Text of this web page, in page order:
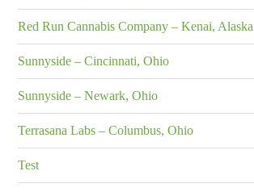
Red Run Cannabis Company – Kenai, Alaska
Sunnyside – Cincinnati, Ohio
Sunnyside – Newark, Ohio
Terrasana Labs – Columbus, Ohio
Test